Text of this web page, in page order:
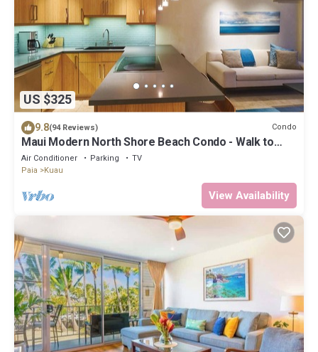
US $325
9.8(94 Reviews) Condo
Maui Modern North Shore Beach Condo - Walk to
Mamas Fish House! AC, Fast WiFi
Air Conditioner Parking
TV
Paia
Kuau
View Availability